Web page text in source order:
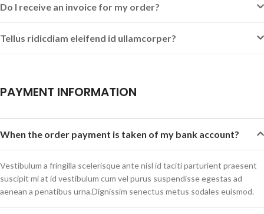
Do I receive an invoice for my order?
Tellus ridicdiam eleifend id ullamcorper?
PAYMENT INFORMATION
When the order payment is taken of my bank account?
Vestibulum a fringilla scelerisque ante nisl id taciti parturient praesent
suscipit mi at id vestibulum cum vel purus suspendisse egestas ad
aenean a penatibus urna.Dignissim senectus metus sodales euismod.